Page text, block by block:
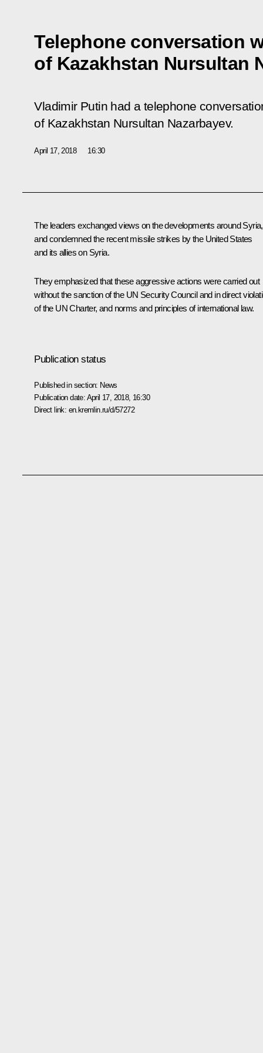
Telephone conversation
of Kazakhstan Nursultan
Vladimir Putin had a telephone
of Kazakhstan Nursultan Nazarbayev.
April 17, 2018 16:30
The leaders exchanged views on the developments around Syria,
and condemned the recent missile strikes by the United States
and its allies on Syria.
They emphasized that these aggressive actions were carried out
without the sanction of the UN Security Council and in direct
of the UN Charter, and norms and principles of international law.
Publication status
Published in section: News
Publication date: April 17, 2018, 16:30
Direct link: en.kremlin.ru/d/57272